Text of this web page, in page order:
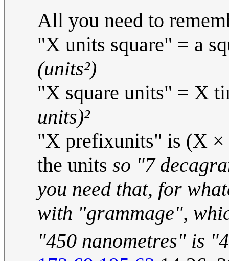
All you need to
"X units square" = a
(units²)
"X square units" = X
units)²
"X prefixunits" is (X ×
the units so "7
you need that, for
with "grammage",
"450 nanometres" is